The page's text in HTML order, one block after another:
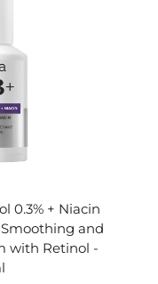
0.3% + Niacin
and
with Retinol -